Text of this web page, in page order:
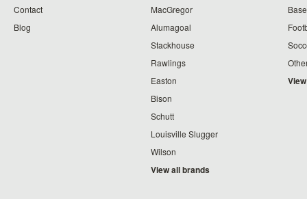
Contact
Blog
MacGregor
Alumagoal
Stackhouse
Rawlings
Easton
Bison
Schutt
Louisville Slugger
Wilson
View all brands